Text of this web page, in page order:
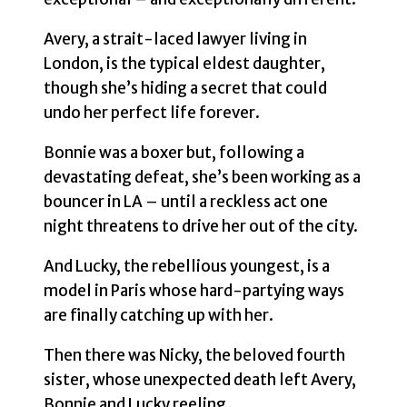
Avery, a strait-laced lawyer living in
London, is the typical eldest daughter,
though she’s hiding a secret that could
undo her perfect life forever.
Bonnie was a boxer but, following a
devastating defeat, she’s been working as a
bouncer in LA – until a reckless act one
night threatens to drive her out of the city.
And Lucky, the rebellious youngest, is a
model in Paris whose hard-partying ways
are finally catching up with her.
Then there was Nicky, the beloved fourth
sister, whose unexpected death left Avery,